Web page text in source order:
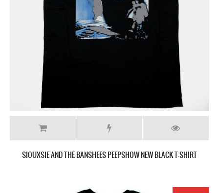
SIOUXSIE AND THE BANSHEES PEEPSHOW NEW BLACK T-SHIRT